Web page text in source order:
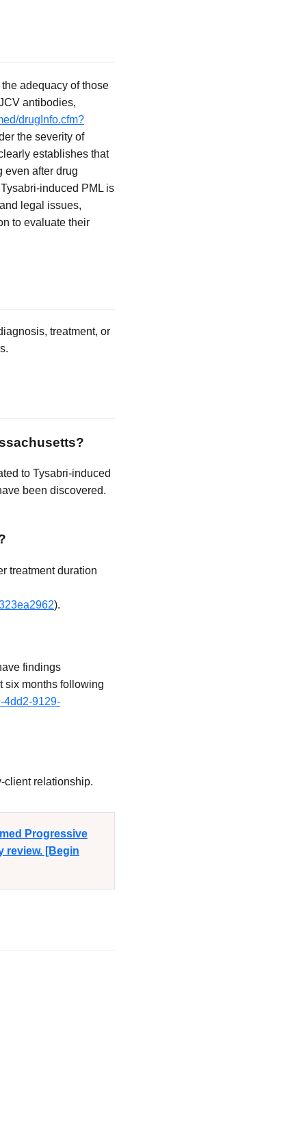
adequacy of those
antibodies,
drugInfo.cfm?
the severity of
establishes that
even after drug
induced PML is
legal issues,
to evaluate their
treatment, or
to Tysabri-induced
been discovered.
treatment duration
).
findings
six months following
4dd2-9129-
client relationship.
Progressive
review. [Begin